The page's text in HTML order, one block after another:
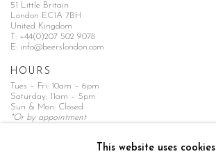
51 Little Britain
London EC1A 7BH
United Kingdom
T: +44(0)207 502 9078
E: info@beerslondon.com
HOURS
Tues – Fri: 10am – 6pm
Saturday: 11am – 5pm
Sun & Mon: Closed
*Or by appointment
This website uses cookies